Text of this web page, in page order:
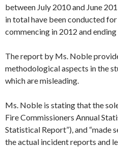
between July 2010and June
in total have been conducted
commencing in 2012 and ending
The report by Ms. Noble
methodological aspects in the
which are misleading.
Ms. Noble is stating that the
Fire Commissioners Annual
Statistical Report”), and “made
the actual incident reports and